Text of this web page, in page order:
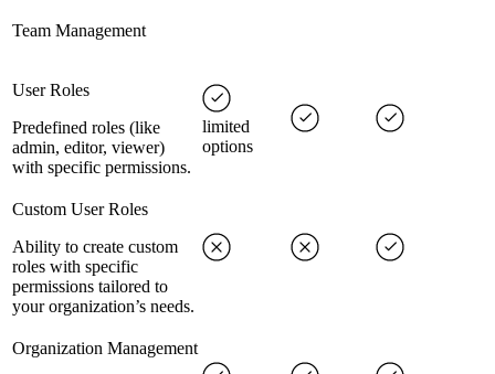
Team Management
User Roles
Predefined roles (like
admin, editor, viewer)
with specific permissions.
limited
options
Custom User Roles
Ability to create custom
roles with specific
permissions tailored to
your organization’s needs.
Organization Management